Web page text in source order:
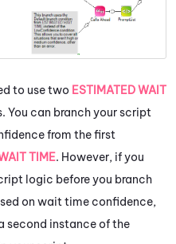
to use two ESTIMATED WAIT
You can branch your script
from the first
TIME. However, if you
logic before you branch
on wait time confidence,
second instance of the